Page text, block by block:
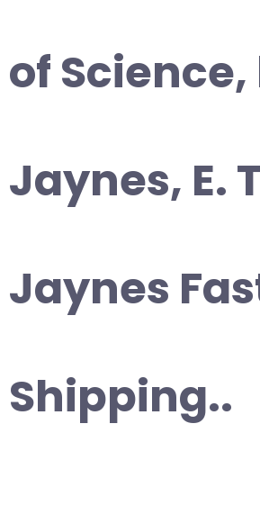
of
Jaynes, E.
Jaynes
Shipping..